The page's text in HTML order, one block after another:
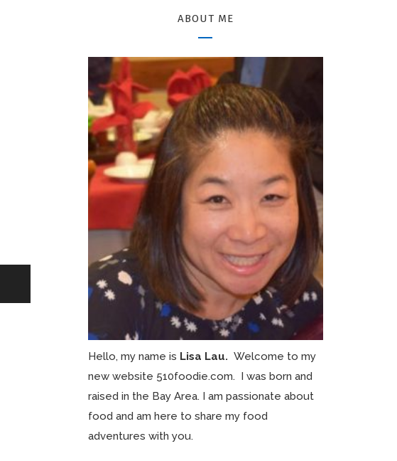
ABOUT ME
Hello, my name is Lisa Lau. Welcome to my
new website 510foodie.com. I was born and
raised in the Bay Area. I am passionate about
food and am here to share my food
adventures with you.